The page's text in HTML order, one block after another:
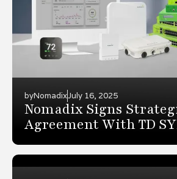
byNomadixJuly 16, 2025
Nomadix Signs
Agreement With TD